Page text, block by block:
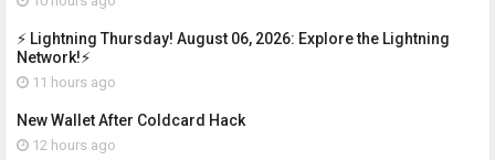
⚡ Lightning Thursday! August 06, 2026: Explore the Lightning
Network!⚡
11 hours ago
New Wallet After Coldcard Hack
12 hours ago